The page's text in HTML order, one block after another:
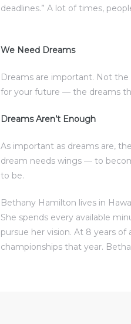
deadlines.” A lot of times,
We Need Dreams
Dreams are important. Not
for your future — the dreams
Dreams Aren’t Enough
As important as dreams are,
dream needs wings — to
to be.
Bethany Hamilton lives in
She spends every available
pursue her vision. At 8 years
championships that year.